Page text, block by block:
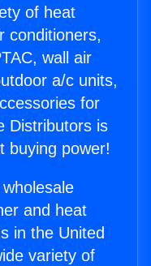
of heat
conditioners,
wall air
a/c units,
for
Distributors is
buying power!
and heat
in the United
variety of